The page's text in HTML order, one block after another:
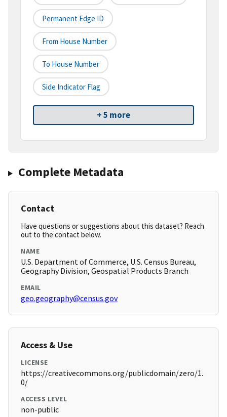
Permanent Edge ID
From House Number
To House Number
Side Indicator Flag
+ 5 more
Complete Metadata
Contact
Have questions or suggestions about this dataset? Reach
out to the contact below.
NAME
U.S. Department of Commerce, U.S. Census Bureau,
Geography Division, Geospatial Products Branch
EMAIL
geo.geography@census.gov
Access & Use
LICENSE
https://creativecommons.org/publicdomain/zero/1.
0/
ACCESS LEVEL
non-public